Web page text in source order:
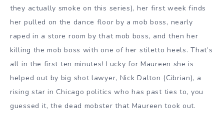
they actually smoke on this series), her first week finds
her pulled on the dance floor by a mob boss, nearly
raped in a store room by that mob boss, and then her
killing the mob boss with one of her stiletto heels. That’s
all in the first ten minutes! Lucky for Maureen she is
helped out by big shot lawyer, Nick Dalton (Cibrian), a
rising star in Chicago politics who has past ties to, you
guessed it, the dead mobster that Maureen took out.